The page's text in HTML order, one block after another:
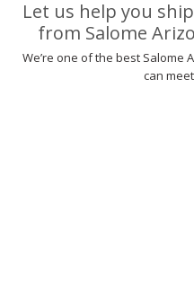
Let us help you
from Salome
We’re one of the best Salome
can